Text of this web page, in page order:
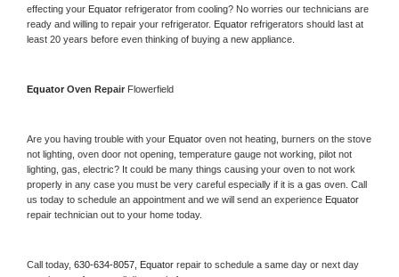
effecting your Equator refrigerator from cooling? No worries our technicians are
ready and willing to repair your refrigerator. Equator refrigerators should last at
least 20 years before even thinking of buying a new appliance.
Equator Oven Repair Flowerfield
Are you having trouble with your Equator oven not heating, burners on the stove
not lighting, oven door not opening, temperature gauge not working, pilot not
lighting, gas, electric? It could be many things causing your oven to not work
properly in any case you must be very careful especially if it is a gas oven. Call
us today to schedule an appointment and we will send an experience
repair technician out to your home today.
Call today, 630-634-8057, Equator repair to schedule a same day or next day